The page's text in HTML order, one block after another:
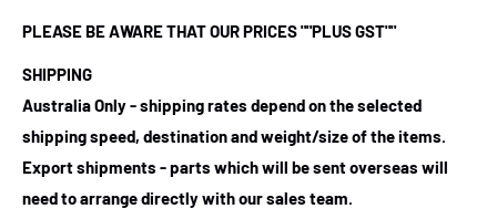
PLEASE BE AWARE THAT OUR PRICES ""PLUS GST""
SHIPPING
Australia Only - shipping rates depend on the selected
shipping speed, destination and weight/size of the items.
Export shipments - parts which will be sent overseas will
need to arrange directly with our sales team.